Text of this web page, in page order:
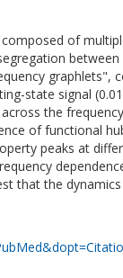
of
between
graphlets",
state signal
the
of functional
peaks at
that the